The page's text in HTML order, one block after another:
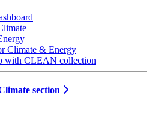
Climate & Energy
with CLEAN collection
section